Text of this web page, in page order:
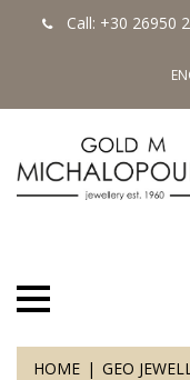
Call: +30 26950
HOME GEO